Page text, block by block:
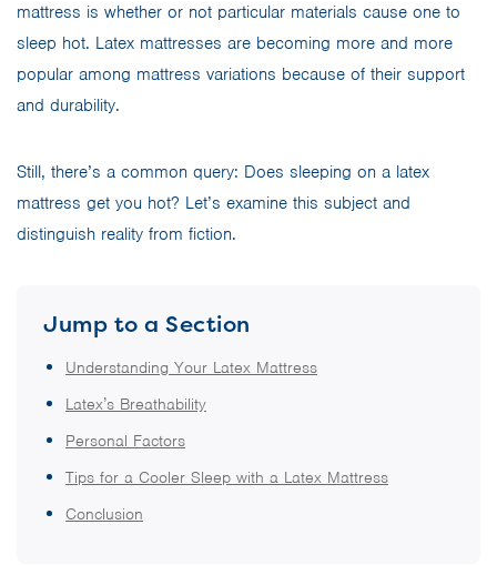
mattress is whether or not particular materials cause one to
sleep hot. Latex mattresses are becoming more and more
popular among mattress variations because of their support
and durability.
Still, there’s a common query: Does sleeping on a latex
mattress get you hot? Let’s examine this subject and
distinguish reality from fiction.
Jump to a Section
Understanding Your Latex Mattress
Latex’s Breathability
Personal Factors
Tips for a Cooler Sleep with a Latex Mattress
Conclusion